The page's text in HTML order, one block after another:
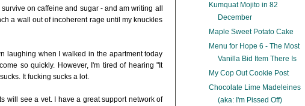
Kumquat Mojito in 82
December
Maple Sweet Potato Cake
Menu for Hope 6 - The Most
Vanilla Bid Item There Is
My Cop Out Cookie Post
Chocolate Lime Madeleines
(aka: I'm Pissed Off)
on caffeine and sugar - and am writing all
a wall out of incoherent rage until my knuckles
laughing when I walked in the apartment today
so quickly. However, I'm tired of hearing "It
It fucking sucks a lot.
will see a vet. I have a great support network of